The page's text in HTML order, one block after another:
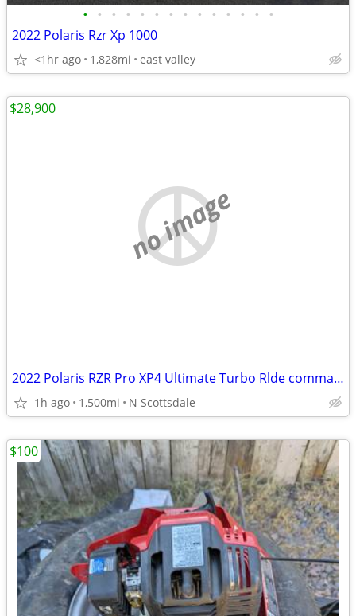
• • • • • • • • • • • • • •
2022 Polaris Rzr Xp 1000
<1hr ago 1,828mi east valley
no image
2022 Polaris RZR Pro XP4 Ultimate Turbo Rlde command 7”touch screen Navigation
1h ago 1,500mi N Scottsdale
$28,900
$100